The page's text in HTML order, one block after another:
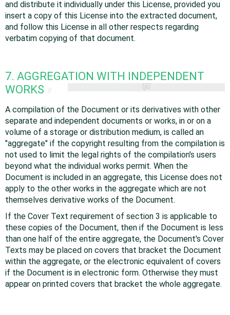
and distribute it individually under this License, provided you
insert a copy of this License into the extracted document,
and follow this License in all other respects regarding
verbatim copying of that document.
7. AGGREGATION WITH INDEPENDENT
WORKS
A compilation of the Document or its derivatives with other
separate and independent documents or works, in or on a
volume of a storage or distribution medium, is called an
"aggregate" if the copyright resulting from the compilation is
not used to limit the legal rights of the compilation's users
beyond what the individual works permit. When the
Document is included in an aggregate, this License does not
apply to the other works in the aggregate which are not
themselves derivative works of the Document.
If the Cover Text requirement of section 3 is applicable to
these copies of the Document, then if the Document is less
than one half of the entire aggregate, the Document's Cover
Texts may be placed on covers that bracket the Document
within the aggregate, or the electronic equivalent of covers
if the Document is in electronic form. Otherwise they must
appear on printed covers that bracket the whole aggregate.